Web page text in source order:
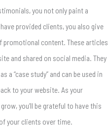
you not only paint a
provided clients, you also give
promotional content. These articles
and shared on social media. They
a “case study” and can be used in
to your website. As your
you’ll be grateful to have this
your clients over time.